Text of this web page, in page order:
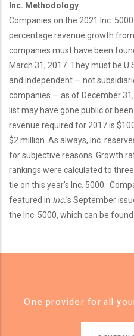
Inc. Methodology
Companies on the 2021 Inc.
percentage revenue growth
companies must have been
March 31, 2017. They must be
and independent — not
companies — as of December
list may have gone public or
revenue required for 2017 is
$2 million. As always, Inc.
for subjective reasons. Growth
rankings were calculated to
tie on this year’s Inc. 5000.
featured in Inc.’s September
the Inc. 5000, which can be
One provider for all